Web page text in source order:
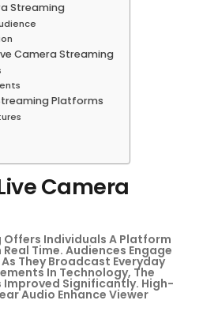
Streaming
Camera Streaming
Platforms
Camera
Offers Individuals A Platform
Time. Audiences Engage
They Broadcast Everyday
In Technology, The
Improved Significantly. High-
Audio Enhance Viewer